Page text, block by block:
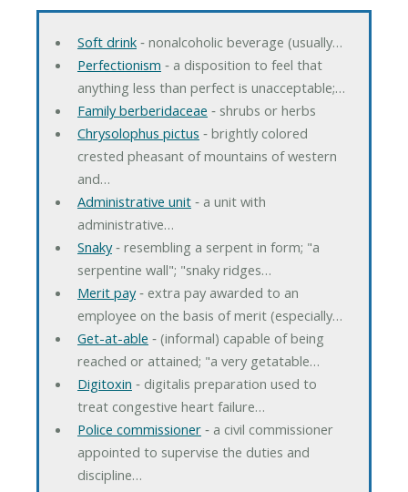
Soft drink‐ nonalcoholic beverage (usually…
Perfectionism ‐ a disposition to feel that
anything less than perfect is unacceptable;…
Family berberidaceae ‐ shrubs or herbs
Chrysolophus pictus ‐ brightly colored
crested pheasant of mountains of western
and…
Administrative unit‐ a unit with
administrative…
Snaky‐ resembling a serpent in form; "a
serpentine wall"; "snaky ridges…
Merit pay‐ extra pay awarded to an
employee on the basis of merit (especially…
Get-at-able ‐ (informal) capable of being
reached or attained; "a very getatable…
Digitoxin ‐ digitalis preparation used to
treat congestive heart failure…
Police commissioner‐ a civil commissioner
appointed to supervise the duties and
discipline…